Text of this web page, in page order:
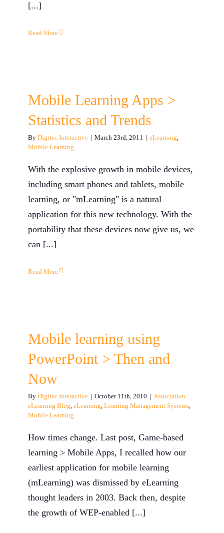
[...]
Read More
Mobile Learning Apps >
Statistics and Trends
By Digitec Interactive | March 23rd, 2011 | eLearning
Mobile Learning
With the explosive growth in mobile devices,
including smart phones and tablets, mobile
learning, or "mLearning" is a natural
application for this new technology. With the
portability that these devices now give us, we
can [...]
Read More
Mobile learning using
PowerPoint > Then and
Now
By Digitec Interactive | October 11th, 2010 | Association
eLearning Blog eLearning Learning Management Systems
Mobile Learning
How times change. Last post, Game-based
learning > Mobile Apps, I recalled how our
earliest application for mobile learning
(mLearning) was dismissed by eLearning
thought leaders in 2003. Back then, despite
the growth of WEP-enabled [...]